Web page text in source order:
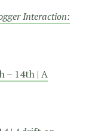
Interaction:
– 14th | A